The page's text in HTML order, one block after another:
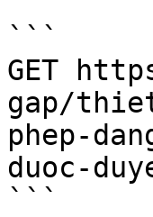
```
GET
gap/
phep-
duoc-
```